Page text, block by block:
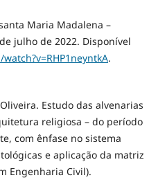
Maria Madalena –
julho de 2022. Disponível
.
Estudo das alvenarias
religiosa – do período
com ênfase no sistema
e aplicação da matriz
Engenharia Civil).